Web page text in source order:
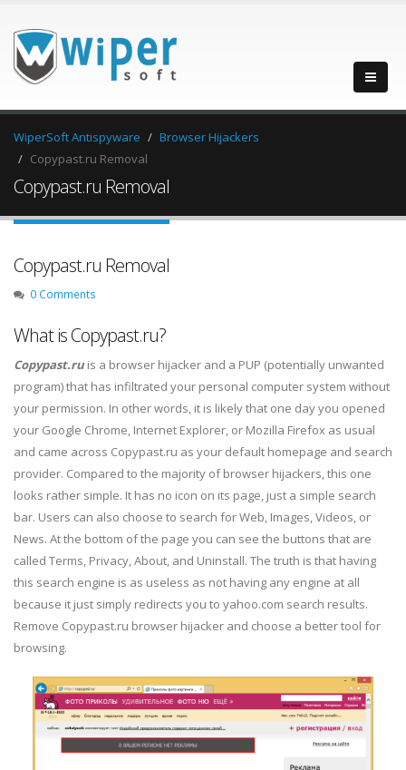
WiperSoft Antispyware
Browser Hijackers
Copypast.ru Removal
Copypast.ru Removal
Copypast.ru Removal
0 Comments
What is Copypast.ru?
Copypast.ru is a browser hijacker and a PUP (potentially unwanted
program) that has infiltrated your personal computer system without
your permission. In other words, it is likely that one day you opened
your Google Chrome, Internet Explorer, or Mozilla Firefox as usual
and came across Copypast.ru as your default homepage and search
provider. Compared to the majority of browser hijackers, this one
looks rather simple. It has no icon on its page, just a simple search
bar. Users can also choose to search for Web, Images, Videos, or
News. At the bottom of the page you can see the buttons that are
called Terms, Privacy, About, and Uninstall. The truth is that having
this search engine is as useless as not having any engine at all
because it just simply redirects you to yahoo.com search results.
Remove Copypast.ru browser hijacker and choose a better tool for
browsing.